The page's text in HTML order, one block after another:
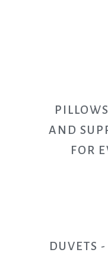
AND
FOR
DUVETS